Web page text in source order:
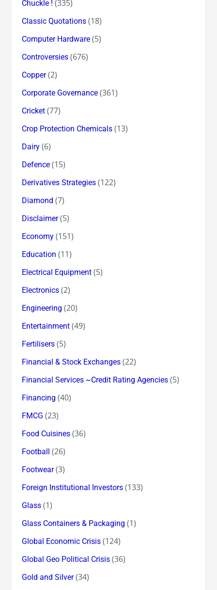
Chuckle ! (335)
Classic Quotations(18)
Computer Hardware(5)
Controversies(676)
Copper(2)
Corporate Governance(361)
Cricket(77)
Crop Protection Chemicals(13)
Dairy(6)
Defence(15)
Derivatives Strategies(122)
Diamond (7)
Disclaimer(5)
Economy(151)
Education (11)
Electrical Equipment(5)
Electronics(2)
Engineering (20)
Entertainment(49)
Fertilisers(5)
Financial & Stock Exchanges(22)
Financial Services ~Credit Rating Agencies(5)
Financing (40)
FMCG (23)
Food Cuisines(36)
Football (26)
Footwear(3)
Foreign Institutional Investors(133)
Glass(1)
Glass Containers & Packaging (1)
Global Economic Crisis(124)
Global Geo Political Crisis(36)
Gold and Silver(34)